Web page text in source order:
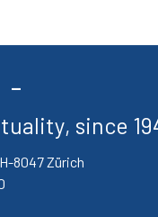
since
8047 Zürich